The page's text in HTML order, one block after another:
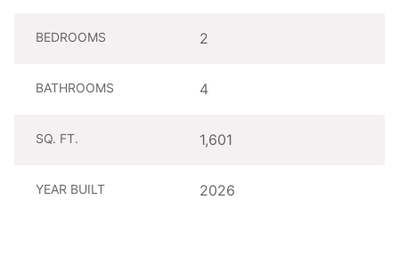
BEDROOMS 2
BATHROOMS 4
SQ. FT. 1,601
YEAR BUILT 2026